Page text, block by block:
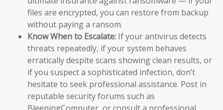
files are encrypted, you can restore from backup
without paying a ransom.
Know When to Escalate: If your antivirus detects
threats repeatedly, if your system behaves
erratically despite scans showing clean results, or
if you suspect a sophisticated infection, don’t
hesitate to seek professional assistance. Post in
reputable security forums such as